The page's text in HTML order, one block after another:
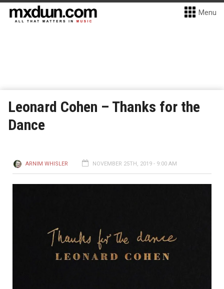
Menu
Leonard Cohen – Thanks for the
Dance
ARNIM WHISLER NOVEMBER 25TH, 2019 - 9:00 AM